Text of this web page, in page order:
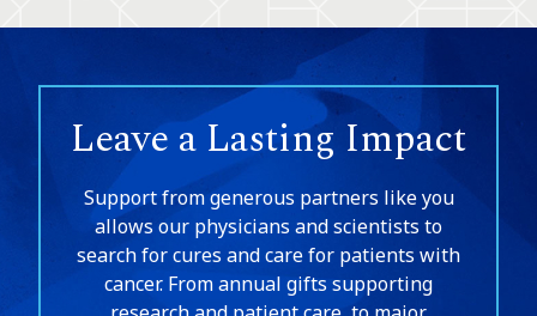
Leave a Lasting Impact
Support from generous partners like you
allows our physicians and scientists to
search for cures and care for patients with
cancer. From annual gifts supporting